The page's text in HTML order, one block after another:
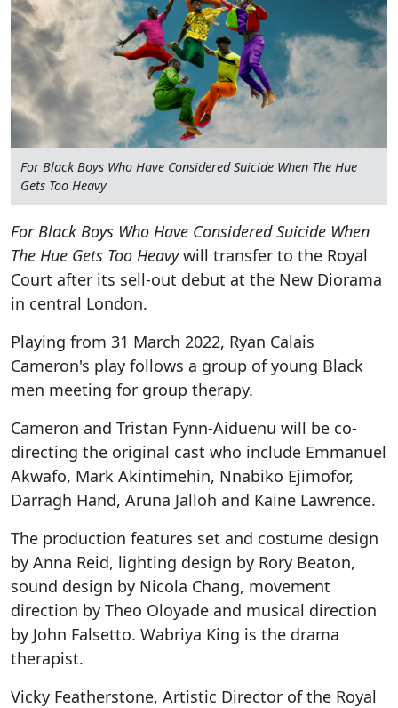
For Black Boys Who Have Considered Suicide When The Hue
Gets Too Heavy
For Black Boys Who Have Considered Suicide When
The Hue Gets Too Heavywill transfer to the Royal
Court after its sell-out debut at the New Diorama
in central London.
Playing from 31 March 2022, Ryan Calais
Cameron's play follows a group of young Black
men meeting for group therapy.
Cameron and Tristan Fynn-Aiduenu will be co-
directing the original cast who include Emmanuel
Akwafo, Mark Akintimehin, Nnabiko Ejimofor,
Darragh Hand, Aruna Jalloh and Kaine Lawrence.
The production features set and costume design
by Anna Reid, lighting design by Rory Beaton,
sound design by Nicola Chang, movement
direction by Theo Oloyade and musical direction
by John Falsetto. Wabriya King is the drama
therapist.
Vicky Featherstone, Artistic Director of the Royal